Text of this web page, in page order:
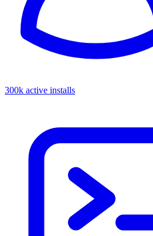
300k active installs